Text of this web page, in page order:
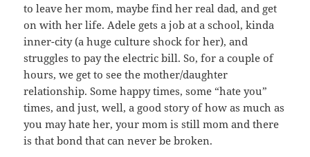
to leave her mom, maybe find her real dad, and get
on with her life. Adele gets a job at a school, kinda
inner-city (a huge culture shock for her), and
struggles to pay the electric bill. So, for a couple of
hours, we get to see the mother/daughter
relationship. Some happy times, some “hate you”
times, and just, well, a good story of how as much as
you may hate her, your mom is still mom and there
is that bond that can never be broken.